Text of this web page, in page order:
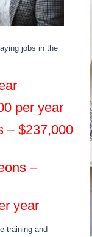
jobs in the
per year
– $237,000
–
year
training and